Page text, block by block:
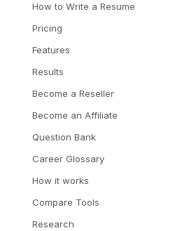
How to Write a Resume
Pricing
Features
Results
Become a Reseller
Become an Affiliate
Question Bank
Career Glossary
How it works
Compare Tools
Research